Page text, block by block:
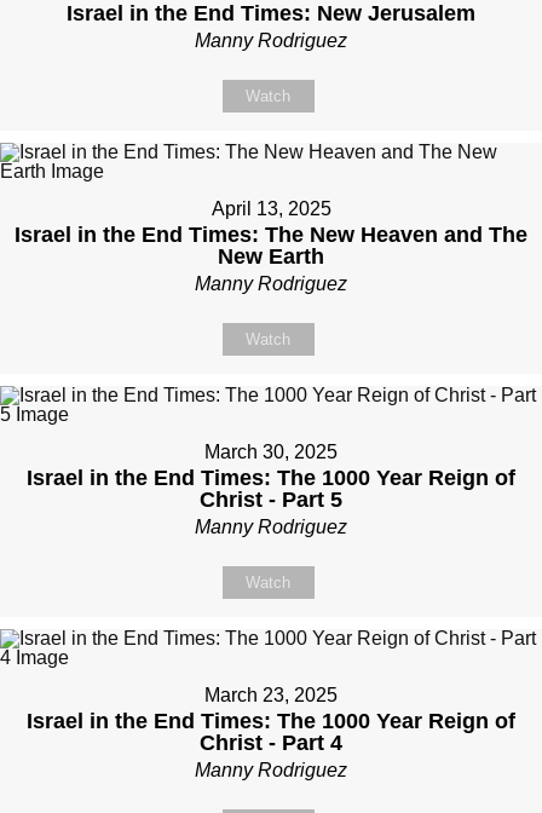
Israel in the End Times: New Jerusalem
Manny Rodriguez
Watch
April 13, 2025
Israel in the End Times: The New Heaven and The
New Earth
Manny Rodriguez
Watch
March 30, 2025
Israel in the End Times: The 1000 Year Reign of
Christ - Part 5
Manny Rodriguez
Watch
March 23, 2025
Israel in the End Times: The 1000 Year Reign of
Christ - Part 4
Manny Rodriguez